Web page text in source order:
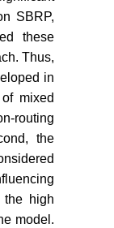
SBRP,
these
Thus,
in
mixed
routing
the
the high
model.